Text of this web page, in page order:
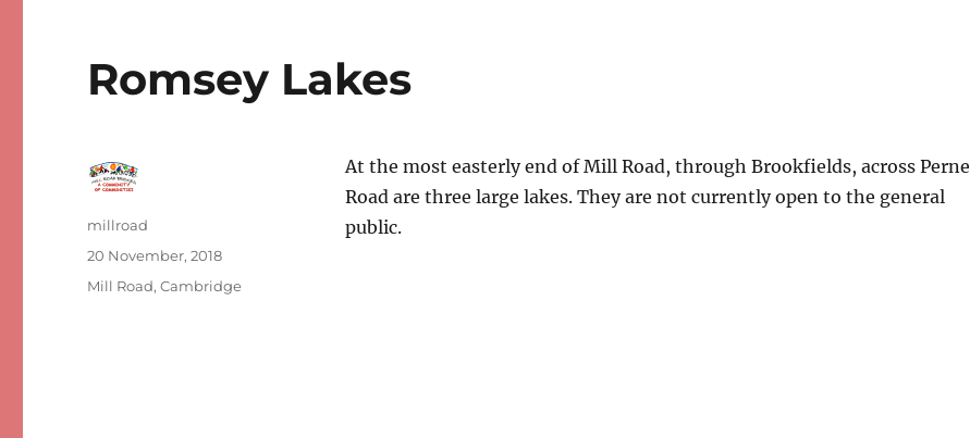
Romsey Lakes
At the most easterly end of Mill Road, through Brookfields, across Perne
Road are three large lakes. They are not currently open to the general
public.
Author
millroad
Posted
on
20 November, 2018
Categories
Mill Road, Cambridge